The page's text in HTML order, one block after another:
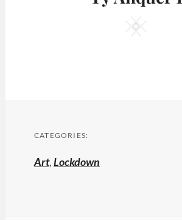
Square
CATEGORIES:
Art,Lockdown